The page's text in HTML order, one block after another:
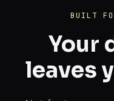
BUILT
Your
leaves